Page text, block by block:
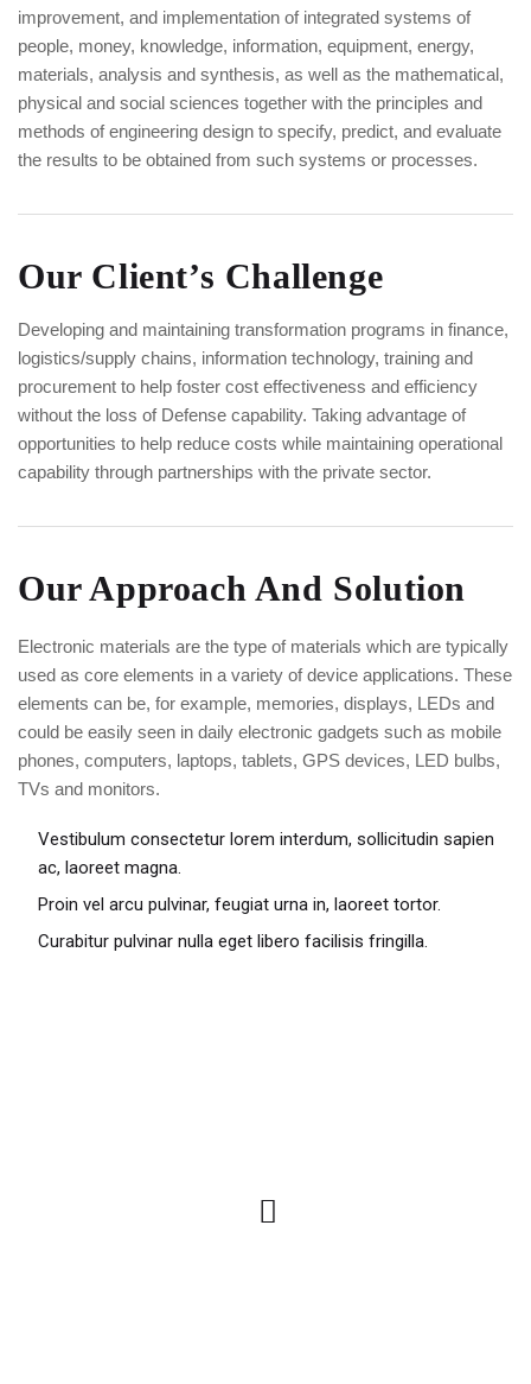
improvement, and implementation of integrated systems of
people, money, knowledge, information, equipment, energy,
materials, analysis and synthesis, as well as the mathematical,
physical and social sciences together with the principles and
methods of engineering design to specify, predict, and evaluate
the results to be obtained from such systems or processes.
Our Client’s Challenge
Developing and maintaining transformation programs in finance,
logistics/supply chains, information technology, training and
procurement to help foster cost effectiveness and efficiency
without the loss of Defense capability. Taking advantage of
opportunities to help reduce costs while maintaining operational
capability through partnerships with the private sector.
Our Approach And Solution
Electronic materials are the type of materials which are typically
used as core elements in a variety of device applications. These
elements can be, for example, memories, displays, LEDs and
could be easily seen in daily electronic gadgets such as mobile
phones, computers, laptops, tablets, GPS devices, LED bulbs,
TVs and monitors.
Vestibulum consectetur lorem interdum, sollicitudin sapien
ac, laoreet magna.
Proin vel arcu pulvinar, feugiat urna in, laoreet tortor.
Curabitur pulvinar nulla eget libero facilisis fringilla.